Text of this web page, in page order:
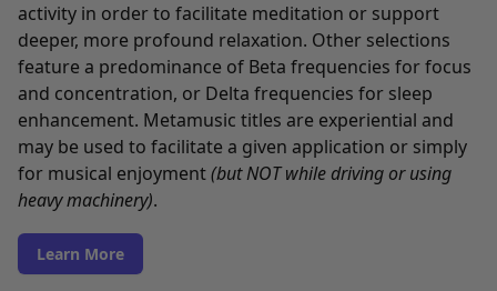
activity in order to facilitate meditation or support
deeper, more profound relaxation. Other selections
feature a predominance of Beta frequencies for focus
and concentration, or Delta frequencies for sleep
enhancement. Metamusic titles are experiential and
may be used to facilitate a given application or simply
for musical enjoyment(but NOT while driving or using
heavy machinery).
Learn More